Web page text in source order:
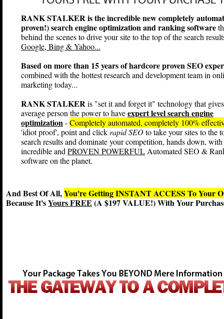
RANK STALKER is the incredible new completely
proven!) search engine optimization and ranking software
behind the scenes to drive your site to the top of the search
Google, Bing & Yahoo...
Based on more than 15 years of hardcore proven SEO
combined with the hottest research and development team in
marketing today...
RANK STALKERis "set it and forget it" technology that
average person the power to haveexpert level search engine
optimization-Completely automated, completely 100%
'idiot proof', point and click rapid SEOto take your sites to the
search results and dominate your competition, hands down,
incredible and PROVEN POWERFUL Automated SEO &
software on the planet.
And Best Of All,You're Getting INSTANT ACCESS To
Because It'sYours FREE (A $197 VALUE!) With Your